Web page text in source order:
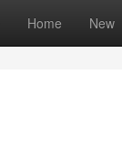
Home New